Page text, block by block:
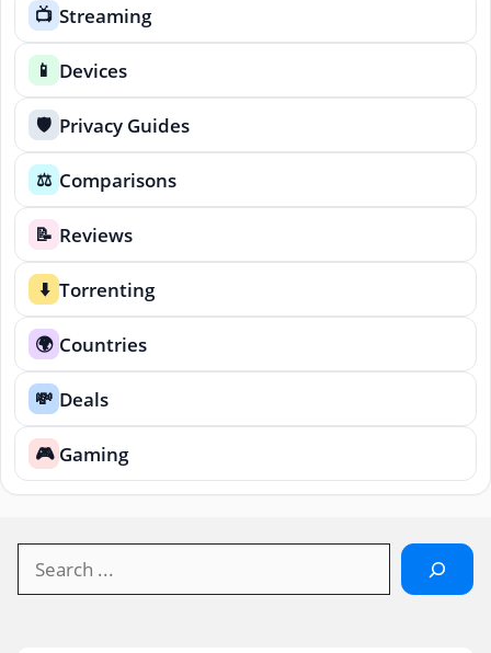
📺 Streaming
📱 Devices
🛡️ Privacy Guides
⚖️ Comparisons
📝 Reviews
⬇️ Torrenting
🌍 Countries
💸 Deals
🎮 Gaming